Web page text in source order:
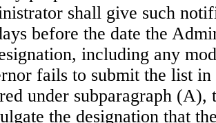
shall give such
before the date the
including any
fails to submit the list
under subparagraph
the designation that